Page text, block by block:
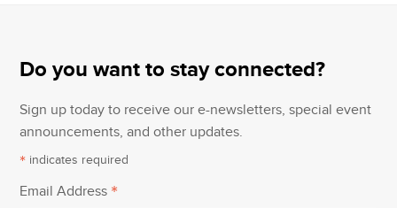
Do you want to stay connected?
Sign up today to receive our e-newsletters, special event
announcements, and other updates.
* indicates required
Email Address *